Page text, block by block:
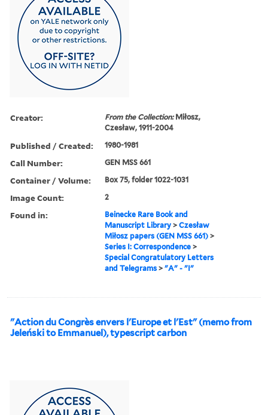
Creator: From the Collection:Miłosz,
Czesław, 1911-2004
Published / Created: 1980-1981
Call Number: GEN MSS 661
Container / Volume: Box 75, folder 1022-1031
Image Count: 2
Found in:
Beinecke Rare Book and
Manuscript Library >Czesław
Miłosz papers (GEN MSS 661) >
Series I: Correspondence >
Special Congratulatory Letters
and Telegrams >"A" - "I"
"Action du Congrès envers l'Europe et l'Est" (memo from
Jeleński to Emmanuel), typescript carbon